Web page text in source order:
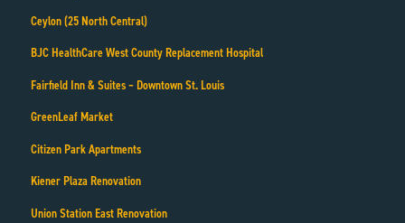
Ceylon (25 North Central)
BJC HealthCare West County Replacement Hospital
Fairfield Inn & Suites – Downtown St. Louis
GreenLeaf Market
Citizen Park Apartments
Kiener Plaza Renovation
Union Station East Renovation